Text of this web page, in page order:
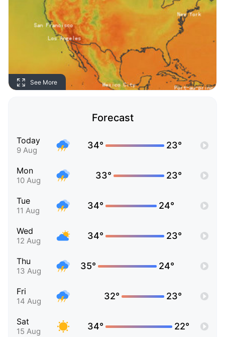
See More
Forecast
Today
9 Aug 34° 23°
Mon
10 Aug 33° 23°
Tue
11 Aug 34° 24°
Wed
12 Aug 34° 23°
Thu
13 Aug 35° 24°
Fri
14 Aug 32° 23°
Sat
15 Aug 34° 22°